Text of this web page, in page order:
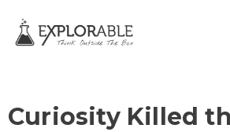
Curiosity Killed